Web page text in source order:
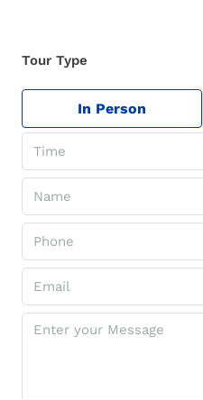
Tour Type
In Person
Time